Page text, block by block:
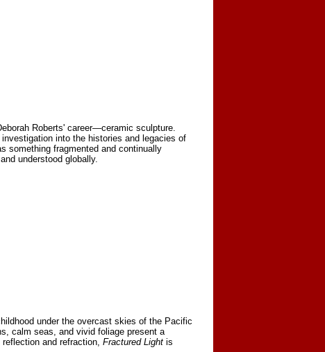
Roberts' career—ceramic sculpture.
into the histories and legacies of
something fragmented and continually
understood globally.
under the overcast skies of the Pacific
calm seas, and vivid foliage present a
and refraction, Fractured Light is